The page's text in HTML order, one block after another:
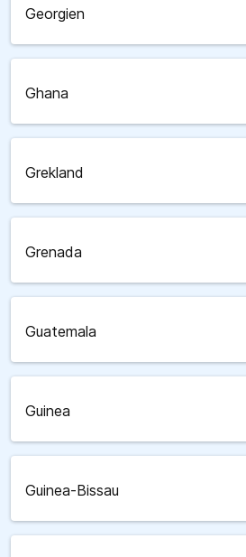
Georgien
Ghana
Grekland
Grenada
Guatemala
Guinea
Guinea-Bissau